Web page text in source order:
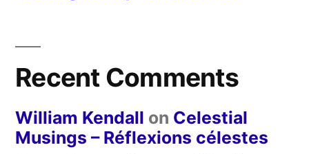
Recent Comments
William Kendall on Celestial
Musings – Réflexions célestes